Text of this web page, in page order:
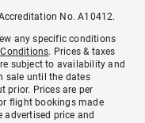
No. A10412.
any specific conditions
. Prices & taxes
subject to availability and
sale until the dates
prior. Prices are per
flight bookings made
price and